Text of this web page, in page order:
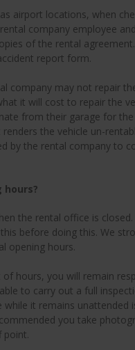
airport locations, when
company employee
of the rental
report form.
company may not repair
it will cost to repair the
from their garage for
the vehicle un-
by the rental company to
the rental office is closed.
before doing this. We
opening hours.
hours, you will remain
to carry out a full
it remains unattended
you take
point.